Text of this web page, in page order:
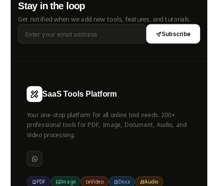
Stay in the loop
Get notified when we add new tools, features, and tutorials.
Subscribe
SaaS Tools Platform
Your one-stop platform for all online tool needs. 200+
professional tools for PDF, Image, Document, Audio, and
Video processing.
PDF Image Video Docs Audio